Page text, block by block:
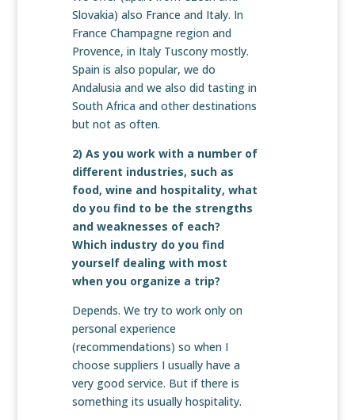
Slovakia) also France and Italy. In
France Champagne region and
Provence, in Italy Tuscony mostly.
Spain is also popular, we do
Andalusia and we also did tasting in
South Africa and other destinations
but not as often.
2) As you work with a number of
different industries, such as
food, wine and hospitality, what
do you find to be the strengths
and weaknesses of each?
Which industry do you find
yourself dealing with most
when you organize a trip?
Depends. We try to work only on
personal experience
(recommendations) so when I
choose suppliers I usually have a
very good service. But if there is
something its usually hospitality.